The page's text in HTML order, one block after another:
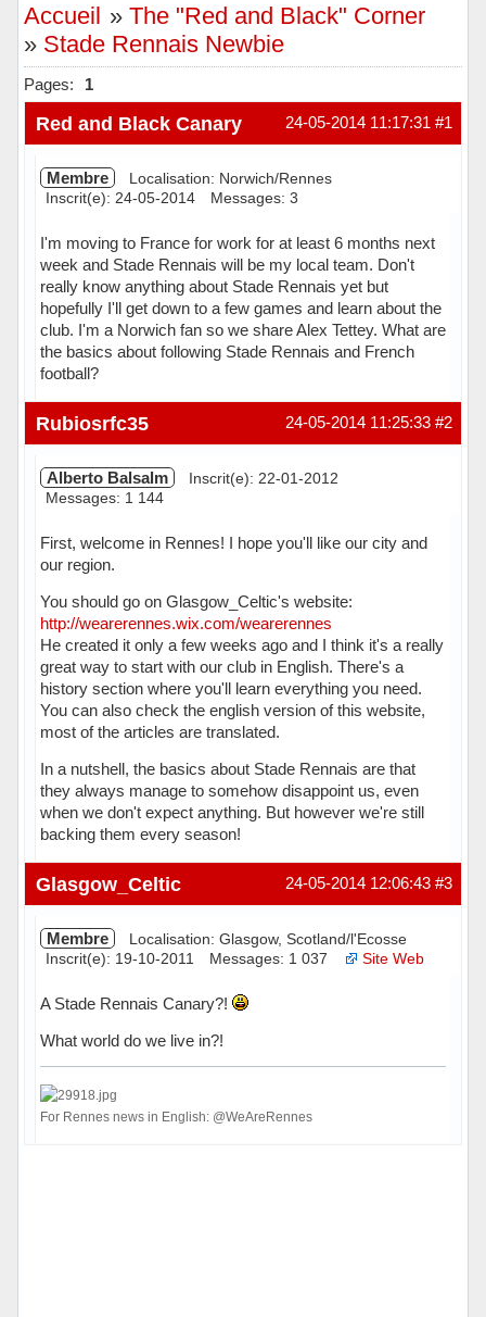
Accueil »The "Red and Black" Corner
» Stade Rennais Newbie
Pages: 1
#1
24-05-2014 11:17:31
Red and Black Canary
Membre
Localisation: Norwich/Rennes
Inscrit(e): 24-05-2014
Messages: 3
I'm moving to France for work for at least 6 months next
week and Stade Rennais will be my local team. Don't
really know anything about Stade Rennais yet but
hopefully I'll get down to a few games and learn about the
club. I'm a Norwich fan so we share Alex Tettey. What are
the basics about following Stade Rennais and French
football?
Hors ligne #2
24-05-2014 11:25:33
Rubiosrfc35
Alberto Balsalm
Inscrit(e): 22-01-2012
Messages: 1 144
First, welcome in Rennes! I hope you'll like our city and
our region.
You should go on Glasgow_Celtic's website:
http://wearerennes.wix.com/wearerennes
He created it only a few weeks ago and I think it's a really
great way to start with our club in English. There's a
history section where you'll learn everything you need.
You can also check the english version of this website,
most of the articles are translated.
In a nutshell, the basics about Stade Rennais are that
they always manage to somehow disappoint us, even
when we don't expect anything. But however we're still
backing them every season!
Hors ligne #3
24-05-2014 12:06:43
Glasgow_Celtic
Membre
Localisation: Glasgow, Scotland/l'Ecosse
Inscrit(e): 19-10-2011
Messages: 1 037 Site Web
A Stade Rennais Canary?!
What world do we live in?!
For Rennes news in English: @WeAreRennes